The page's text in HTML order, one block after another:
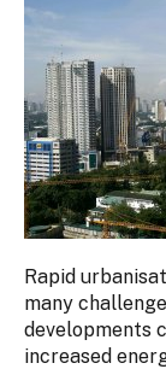
Rapid
many
developments
increased